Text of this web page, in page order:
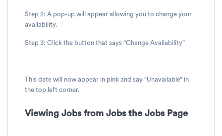
Step 2: A pop-up will appear allowing you to change your
availability.
Step 3: Click the button that says “Change Availability”
This date will now appear in pink and say “Unavailable” in
the top left corner.
Viewing Jobs from Jobs the Jobs Page